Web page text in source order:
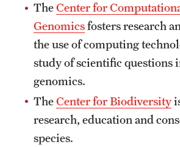
Research
Centers and Institutes
Research Divisions
Faculty and Research News
Grants and Funding
TheCenter for
Genomicsfosters research
the use of computing
study of scientific questions
genomics.
TheCenter for Biodiversity
research, education and
species.